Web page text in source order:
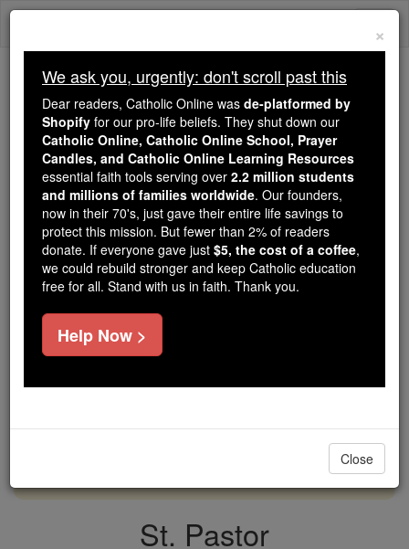
Skip
Because of You, 2.2 Million
Students Are Being Formed in the
Faith
Because of generous supporters like you,
Catholic Online School has already delivered
free, faithful Catholic education to over 2.2
million students across 193 countries. In an age
of noise and algorithms, you are helping form
souls with truth, prayer, Scripture, and Christ.
If everyone who reads this gave just $5 — the
cost of a coffee — we could reach even more
DONATE TODAY >
St. Pastor
×
We ask you, urgently: don't scroll past this
Dear readers, Catholic Online was de-platformed by
Shopify for our pro-life beliefs. They shut down our
Catholic Online, Catholic Online School, Prayer
Candles, and Catholic Online Learning Resources
essential faith tools serving over 2.2 million students
and millions of families worldwide. Our founders,
now in their 70's, just gave their entire life savings to
protect this mission. But fewer than 2% of readers
donate. If everyone gave just $5, the cost of a coffee,
we could rebuild stronger and keep Catholic education
free for all. Stand with us in faith. Thank you.
Help Now >
Close